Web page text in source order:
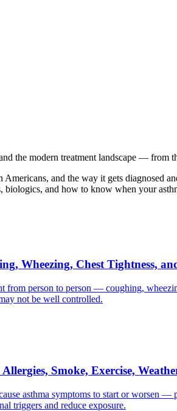
the modern treatment landscape — from
and the way it gets diagnosed
biologics, and how to know when your
Wheezing, Chest Tightness,
from person to person — coughing,
not be well controlled.
Smoke, Exercise,
asthma symptoms to start or worsen
triggers and reduce exposure.